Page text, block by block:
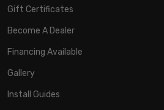
Gift Certificates
Become A Dealer
Financing Available
Gallery
Install Guides